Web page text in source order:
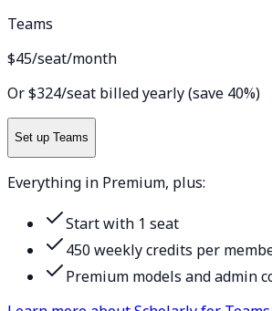
Teams
$45/seat/month
Or $324/seat billed yearly (save 40%)
Set up Teams
Everything in Premium, plus:
Start with 1 seat
450 weekly credits per
Premium models and admin